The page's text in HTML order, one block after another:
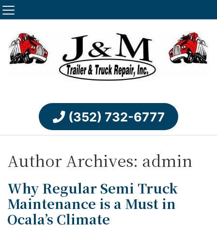
(352) 732-6777
Author Archives: admin
Why Regular Semi Truck
Maintenance is a Must in
Ocala’s Climate